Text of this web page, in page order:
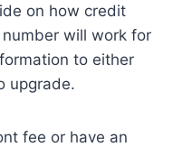
on how credit
will work for
to either
upgrade.
fee or have an